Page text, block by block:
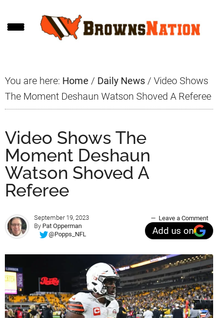
to
to
to
You are here: Home / Daily News / Video Shows
The Moment Deshaun Watson Shoved A Referee
Video Shows The
Moment Deshaun
Watson Shoved A
Referee
September 19, 2023
By Pat Opperman
@Popps_NFL
Leave a Comment
Add us on